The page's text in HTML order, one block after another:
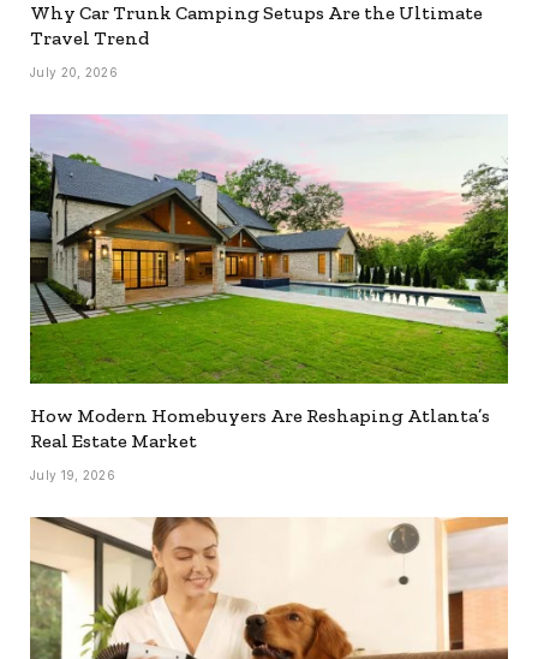
Why Car Trunk Camping Setups Are the Ultimate
Travel Trend
July 20, 2026
How Modern Homebuyers Are Reshaping Atlanta’s
Real Estate Market
July 19, 2026